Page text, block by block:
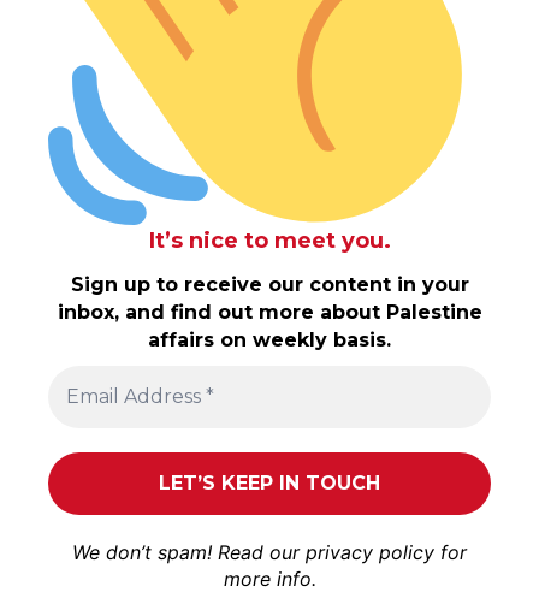
It’s nice to meet you.
Sign up to receive our content in your
inbox, and find out more about Palestine
affairs on weekly basis.
We don’t spam! Read our privacy policy for
more info.